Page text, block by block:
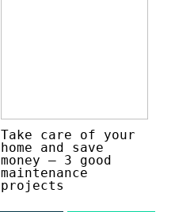
Take care of your
home and save
money – 3 good
maintenance
projects